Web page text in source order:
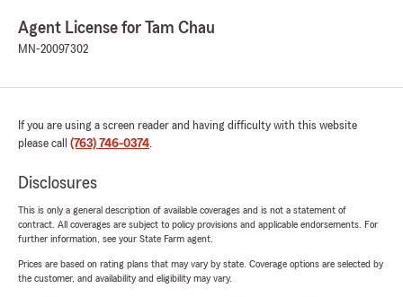
Agent License for Tam Chau
MN-20097302
If you are using a screen reader and having difficulty with this website
please call (763) 746-0374.
Disclosures
This is only a general description of available coverages and is not a statement of
contract. All coverages are subject to policy provisions and applicable endorsements. For
further information, see your State Farm agent.
Prices are based on rating plans that may vary by state. Coverage options are selected by
the customer, and availability and eligibility may vary.